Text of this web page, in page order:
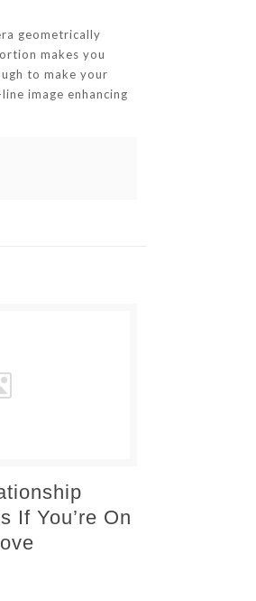
geometrically
makes you
to make your
image enhancing
If You’re On